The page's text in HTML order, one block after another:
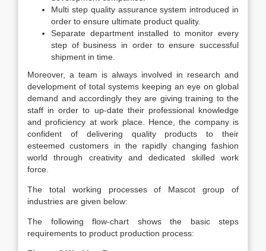
Multi step quality assurance system introduced in
order to ensure ultimate product quality.
Separate department installed to monitor every
step of business in order to ensure successful
shipment in time.
Moreover, a team is always involved in research and
development of total systems keeping an eye on global
demand and accordingly they are giving training to the
staff in order to up-date their professional knowledge
and proficiency at work place. Hence, the company is
confident of delivering quality products to their
esteemed customers in the rapidly changing fashion
world through creativity and dedicated skilled work
force.
The total working processes of Mascot group of
industries are given below:
The following flow-chart shows the basic steps
requirements to product production process: